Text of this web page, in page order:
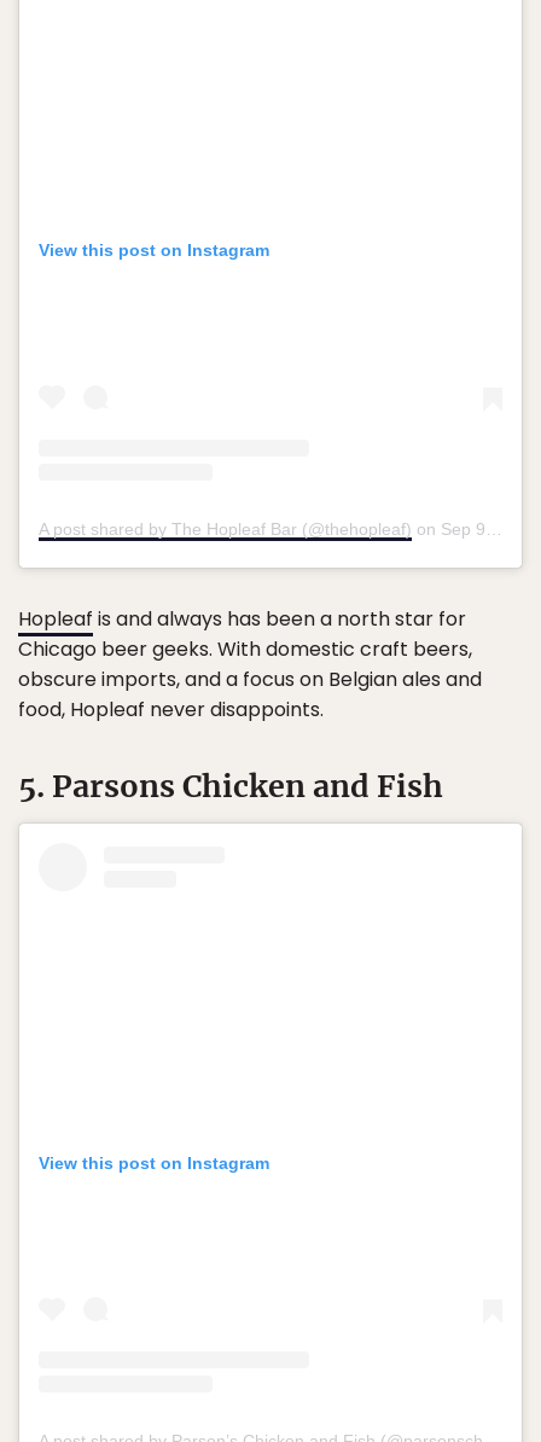
View this post on Instagram
A post shared by The Hopleaf Bar (@thehopleaf) on Sep 9, 2018 at 8:22am PDT
Hopleaf is and always has been a north star for
Chicago beer geeks. With domestic craft beers,
obscure imports, and a focus on Belgian ales and
food, Hopleaf never disappoints.
5. Parsons Chicken and Fish
View this post on Instagram